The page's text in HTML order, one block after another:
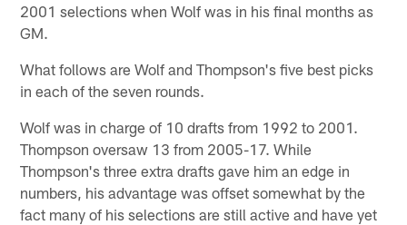
2001 selections when Wolf was in his final months as
GM.
What follows are Wolf and Thompson's five best picks
in each of the seven rounds.
Wolf was in charge of 10 drafts from 1992 to 2001.
Thompson oversaw 13 from 2005-17. While
Thompson's three extra drafts gave him an edge in
numbers, his advantage was offset somewhat by the
fact many of his selections are still active and have yet